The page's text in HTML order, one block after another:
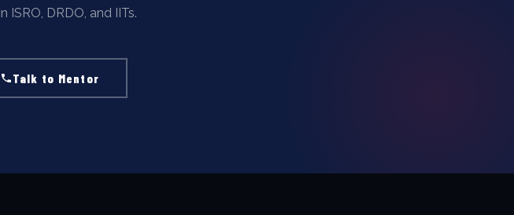
ISRO, DRDO, and IITs.
Talk to Mentor